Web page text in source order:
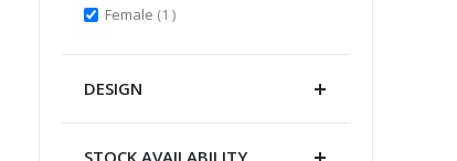
Female 1 item
DESIGN
STOCK AVAILABILITY